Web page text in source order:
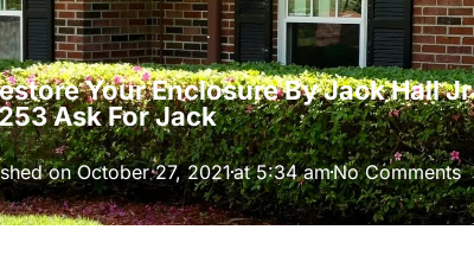
·
Your Enclosure By Jack Hall
Ask For Jack
onOctober 27, 2021at 5:34 amNo Comments